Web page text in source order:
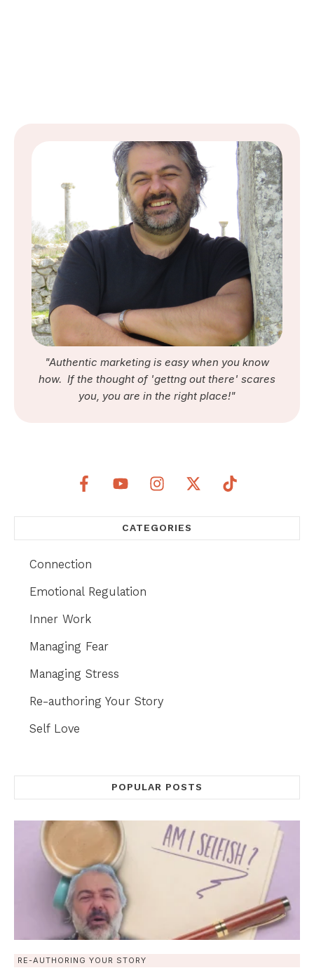
"Authentic marketing is easy when you know
how. If the thought of 'gettng out there' scares
you, you are in the right place!"
CATEGORIES
Connection
Emotional Regulation
Inner Work
Managing Fear
Managing Stress
Re-authoring Your Story
Self Love
POPULAR POSTS
RE-AUTHORING YOUR STORY